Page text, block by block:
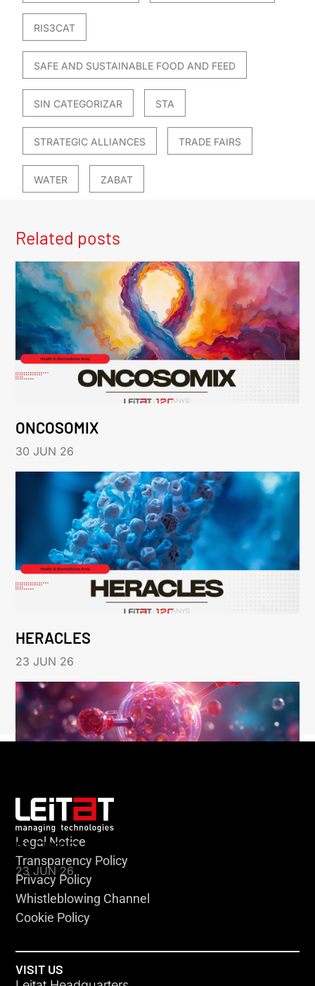
RIS3CAT
SAFE AND SUSTAINABLE FOOD AND FEED
SIN CATEGORIZAR STA
STRATEGIC ALLIANCES TRADE FAIRS
WATER ZABAT
Related posts
ONCOSOMIX
30 JUN 26
HERACLES
23 JUN 26
KLEBSIELLA
23 JUN 26
Legal Notice
Transparency Policy
Privacy Policy
Whistleblowing Channel
Cookie Policy
VISIT US